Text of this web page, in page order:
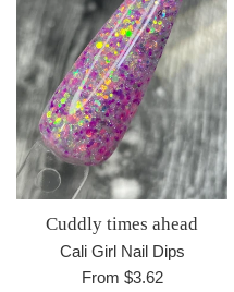
Cuddly times ahead
Cali Girl Nail Dips
From $3.62